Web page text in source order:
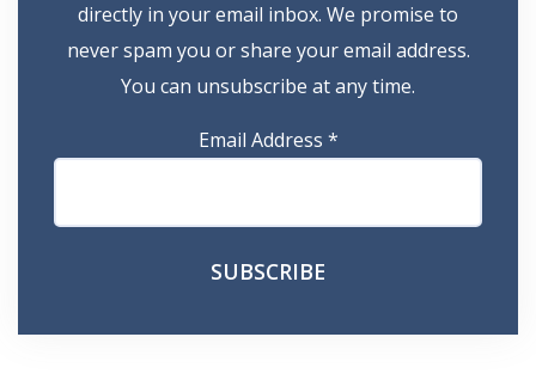
directly in your email inbox. We promise to
never spam you or share your email address.
You can unsubscribe at any time.
Email Address *